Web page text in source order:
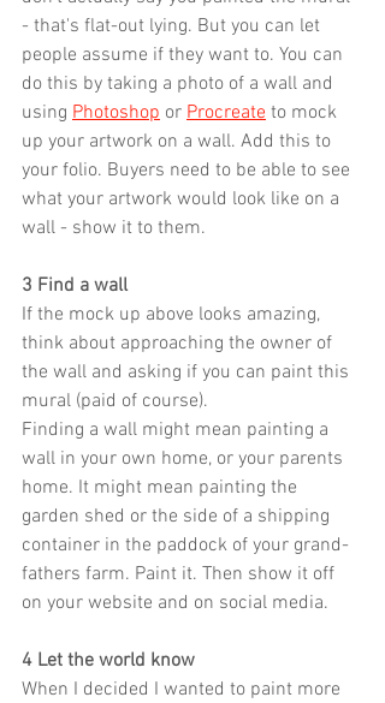
- that's flat-out lying. But you can let
people assume if they want to. You can
do this by taking a photo of a wall and
using Photoshop or Procreate to mock
up your artwork on a wall. Add this to
your folio. Buyers need to be able to see
what your artwork would look like on a
wall - show it to them.
3 Find a wall
If the mock up above looks amazing,
think about approaching the owner of
the wall and asking if you can paint this
mural (paid of course).
Finding a wall might mean painting a
wall in your own home, or your parents
home. It might mean painting the
garden shed or the side of a shipping
container in the paddock of your grand-
fathers farm. Paint it. Then show it off
on your website and on social media.
4 Let the world know
When I decided I wanted to paint more